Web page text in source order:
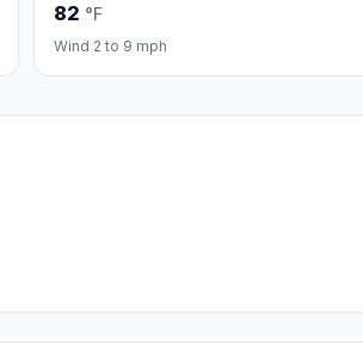
82 °F
Wind 2 to 9 mph